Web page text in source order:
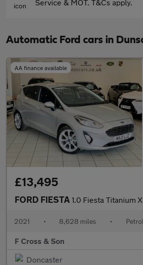
Service & MOT. T&Cs apply.
Automatic Ford cars in
AA finance available
£13,495
FORD FIESTA 1.0 Fiesta Titanium X 5 Door 1.0L EcoBoost 125PS
2021 • 8,628 miles • Petrol
F Cross & Son
Doncaster